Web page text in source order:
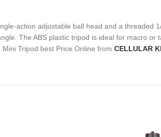
action adjustable ball head and a threaded
The ABS plastic tripod is ideal for macro
Tripod best Price Online from CELLULAR